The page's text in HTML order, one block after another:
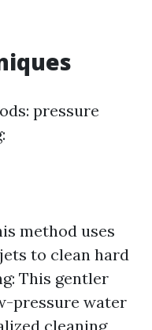
pressure
method uses
to clean hard
This gentler
pressure water
cleaning